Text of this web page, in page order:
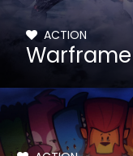
ACTION
Warframe